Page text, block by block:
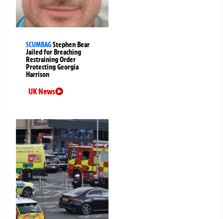
SCUMBAGStephen Bear
Jailed for Breaching
Restraining Order
Protecting Georgia
Harrison
UK News